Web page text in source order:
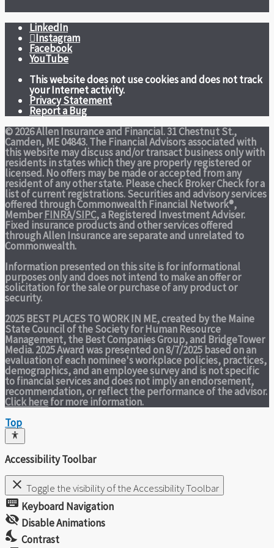
LinkedIn
Instagram
Facebook
YouTube
This website does not use cookies and does not track
your Internet activity.
Privacy Statement
Report a Bug
© 2026 Allen Insurance and Financial. 31 Chestnut St.,
Camden, ME 04843. The Financial Advisors associated with
this website may discuss and/or transact business only with
residents in states which they are properly registered or
licensed. No offers may be made or accepted from any
resident of any other state. Please check Broker Check for a
list of current registrations. Securities and advisory services
offered through Commonwealth Financial Network®,
MemberFINRA/SIPC, a Registered Investment Adviser.
Fixed insurance products and other services offered
through Allen Insurance are separate and unrelated to
Commonwealth.
Information presented on this site is for informational
purposes only and does not intend to make an offer or
solicitation for the sale or purchase of any product or
security.
2025 BEST PLACES TO WORK IN ME,created by the Maine
State Council of the Society for Human Resource
Management, the Best Companies Group, and BridgeTower
Media. 2025 Award was presented on 8/7/2025 based on an
evaluation of each nominee's workplace policies, practices,
demographics, and an employee survey and is not specific
to financial services and does not imply an endorsement,
recommendation, or reflect the performance of the advisor.
Click herefor more information.
Top
Accessibility Toolbar
close Toggle the visibility of the Accessibility Toolbar
keyboard Keyboard Navigation
visibility_off Disable Animations
nights_stay Contrast